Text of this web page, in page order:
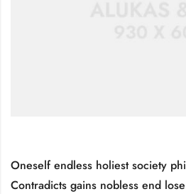
Oneself endless holiest society
Contradicts gains nobless end